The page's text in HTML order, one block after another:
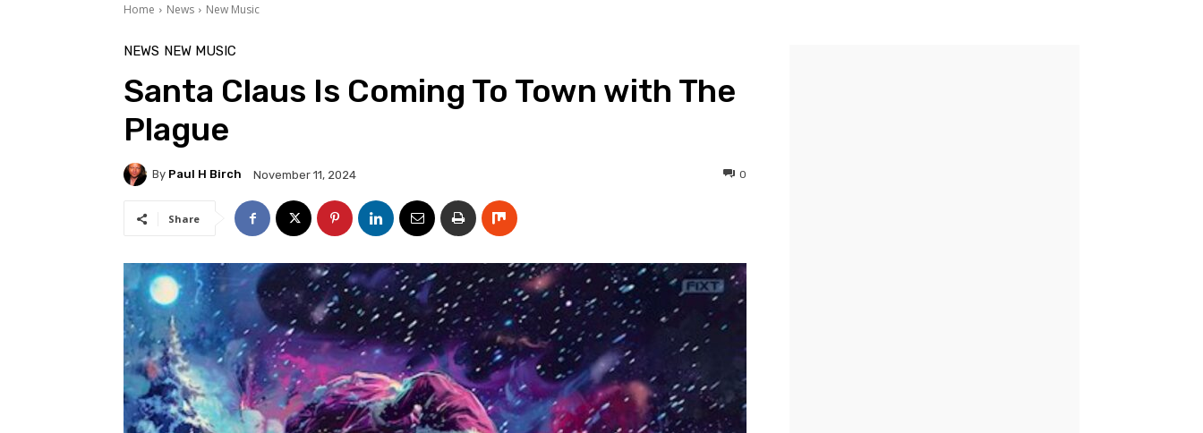
Home News New Music
NEWS NEW MUSIC
Santa Claus Is Coming To Town with The
Plague
By Paul H Birch November 11, 2024 0
Share